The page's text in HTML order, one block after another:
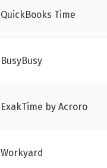
QuickBooks Time
BusyBusy
ExakTime by Acroro
Workyard